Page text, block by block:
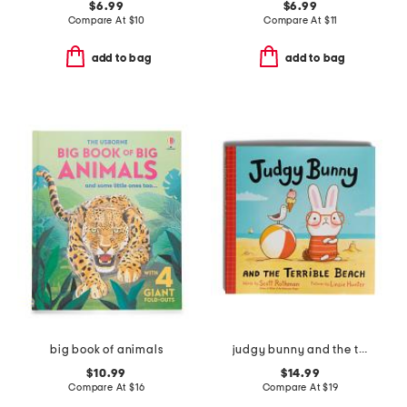
$6.99
Compare At $10
add to bag
$6.99
Compare At $11
add to bag
big book of animals
$10.99
Compare At $16
judgy bunny and the terrible beach picture book
$14.99
Compare At$19